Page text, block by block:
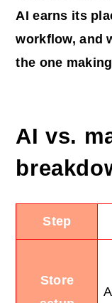
AI earns its
workflow, and
the one
AI vs.
Step
Store